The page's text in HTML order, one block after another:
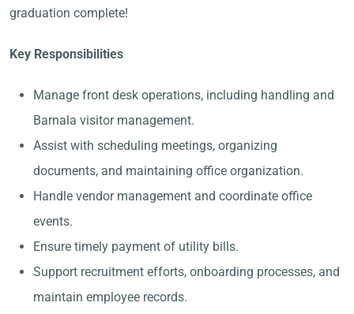
graduation complete!
Key Responsibilities
Manage front desk operations, including handling and
Barnala visitor management.
Assist with scheduling meetings, organizing
documents, and maintaining office organization.
Handle vendor management and coordinate office
events.
Ensure timely payment of utility bills.
Support recruitment efforts, onboarding processes, and
maintain employee records.